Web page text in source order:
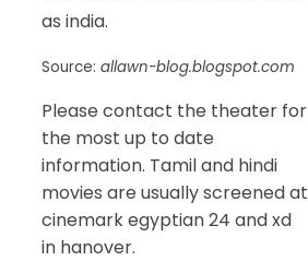
as india.
Source: allawn-blog.blogspot.com
Please contact the theater for
the most up to date
information. Tamil and hindi
movies are usually screened at
cinemark egyptian 24 and xd
in hanover.